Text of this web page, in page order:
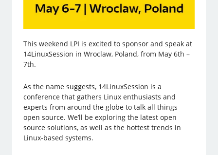
This weekend LPI is excited to sponsor and speak at
14LinuxSession in Wroclaw, Poland, from May 6th –
7th.
As the name suggests, 14LinuxSession is a
conference that gathers Linux enthusiasts and
experts from around the globe to talk all things
open source. We’ll be exploring the latest open
source solutions, as well as the hottest trends in
Linux-based systems.